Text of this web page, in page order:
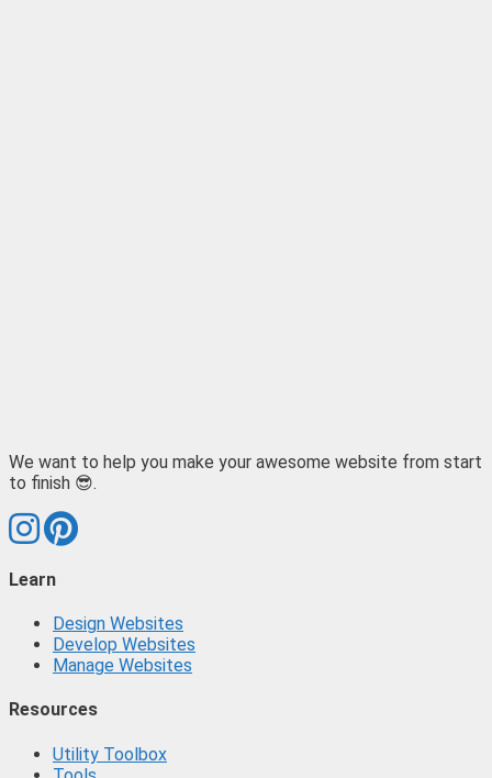
We want to help you make your awesome website from start
to finish 😎.
Learn
Design Websites
Develop Websites
Manage Websites
Resources
Utility Toolbox